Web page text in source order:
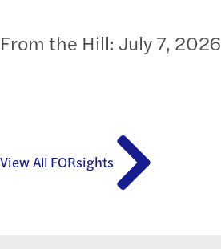
From the Hill: July 7, 2026
View All FORsights